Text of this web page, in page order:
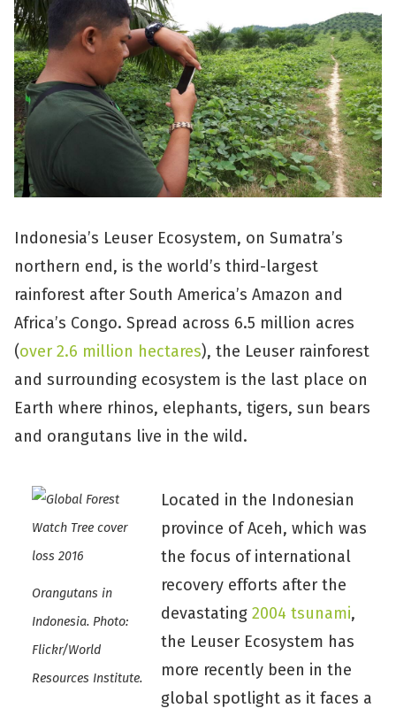
Indonesia’s Leuser Ecosystem, on Sumatra’s
northern end, is the world’s third-largest
rainforest after South America’s Amazon and
Africa’s Congo. Spread across 6.5 million acres
(over 2.6 million hectares), the Leuser rainforest
and surrounding ecosystem is the last place on
Earth where rhinos, elephants, tigers, sun bears
and orangutans live in the wild.
Orangutans in
Indonesia. Photo:
Flickr/World
Resources Institute.
Located in the Indonesian
province of Aceh, which was
the focus of international
recovery efforts after the
devastating2004 tsunami,
the Leuser Ecosystem has
more recently been in the
global spotlight as it faces a